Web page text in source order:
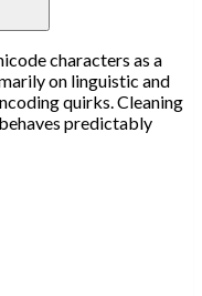
characters as a
on linguistic and
quirks. Cleaning
predictably